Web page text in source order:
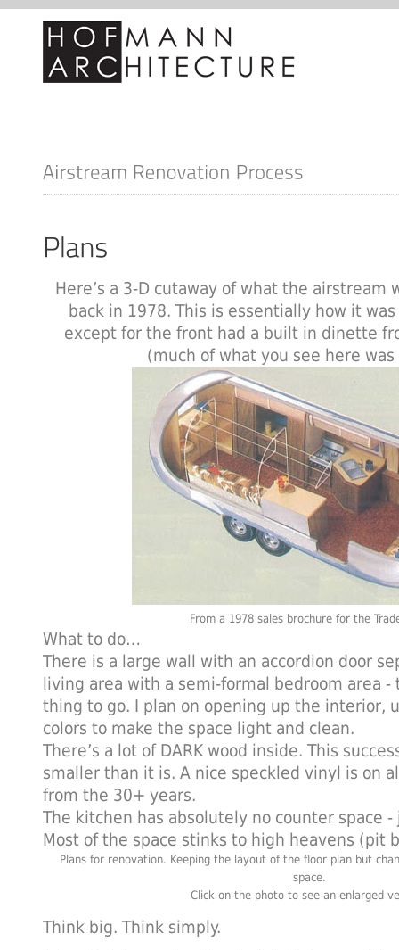
Here’s a 3-D cutaway of what the airstream
back in 1978. This is essentially how it
except for the front had a built in dinette
(much of what you see here
From a 1978 sales brochure for the
What to do…
There is a large wall with an accordion door
living area with a semi-formal bedroom area
thing to go. I plan on opening up the interior,
colors to make the space light and clean.
There’s a lot of DARK wood inside. This
smaller than it is. A nice speckled vinyl is on
from the 30+ years.
The kitchen has absolutely no counter space
Most of the space stinks to high heavens (pit
Plans for renovation. Keeping the layout of the floor plan but
space.
Click on the photo to see an enlarged
Think big. Think simply.